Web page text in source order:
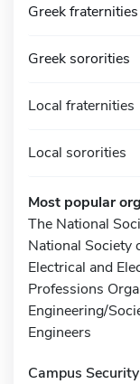
Greek fraternities
Greek sororities
Local fraternities
Local sororities
Most popular
The National
National Society
Electrical and
Professions
Engineering/
Engineers
Campus